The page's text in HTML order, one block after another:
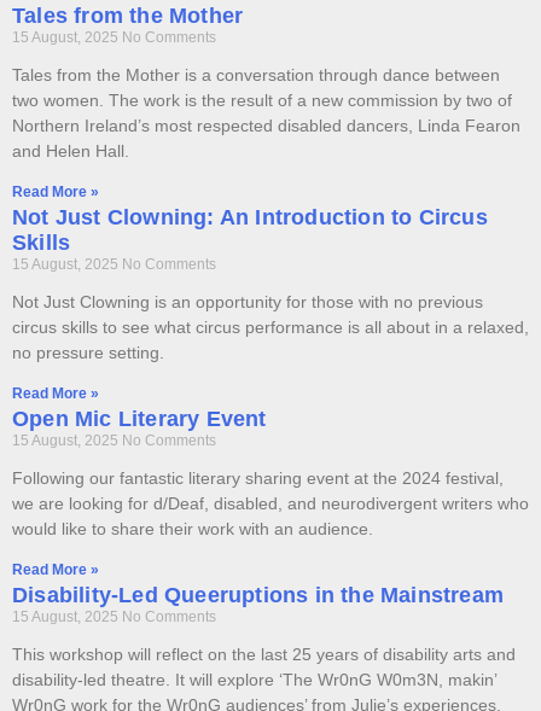
Tales from the Mother
15 August, 2025 No Comments
Tales from the Mother is a conversation through dance between
two women. The work is the result of a new commission by two of
Northern Ireland’s most respected disabled dancers, Linda Fearon
and Helen Hall.
Read More »
Not Just Clowning: An Introduction to Circus
Skills
15 August, 2025 No Comments
Not Just Clowning is an opportunity for those with no previous
circus skills to see what circus performance is all about in a relaxed,
no pressure setting.
Read More »
Open Mic Literary Event
15 August, 2025 No Comments
Following our fantastic literary sharing event at the 2024 festival,
we are looking for d/Deaf, disabled, and neurodivergent writers who
would like to share their work with an audience.
Read More »
Disability-Led Queeruptions in the Mainstream
15 August, 2025 No Comments
This workshop will reflect on the last 25 years of disability arts and
disability-led theatre. It will explore ‘The Wr0nG W0m3N, makin’
Wr0nG work for the Wr0nG audiences’ from Julie’s experiences.